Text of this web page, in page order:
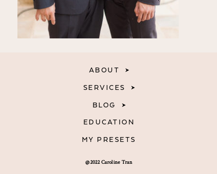
@2022 Caroline Tran
ABOUT
SERVICES
BLOG
EDUCATION
MY PRESETS